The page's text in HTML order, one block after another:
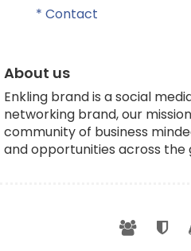
* Contact
About us
Enkling brand is a social
networking brand, our
community of business
and opportunities across the